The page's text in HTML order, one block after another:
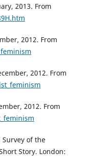
2013. From
2012. From
2012. From
2012. From
Survey of the
Story. London: